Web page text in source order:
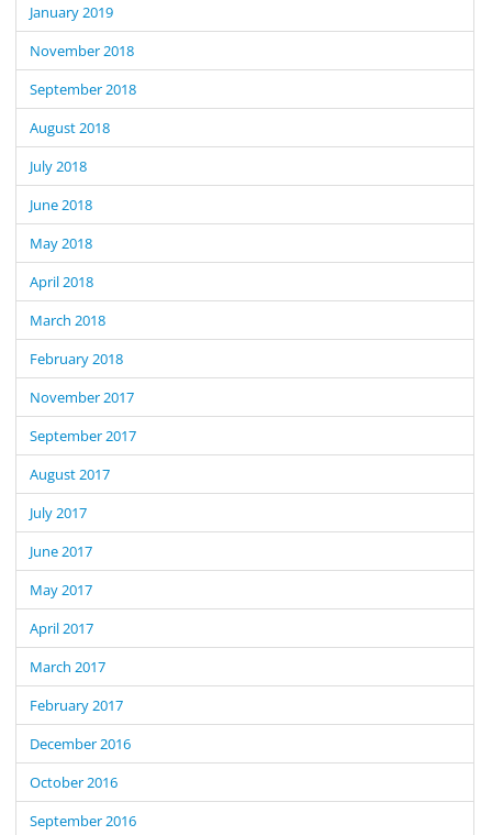
January 2019
November 2018
September 2018
August 2018
July 2018
June 2018
May 2018
April 2018
March 2018
February 2018
November 2017
September 2017
August 2017
July 2017
June 2017
May 2017
April 2017
March 2017
February 2017
December 2016
October 2016
September 2016